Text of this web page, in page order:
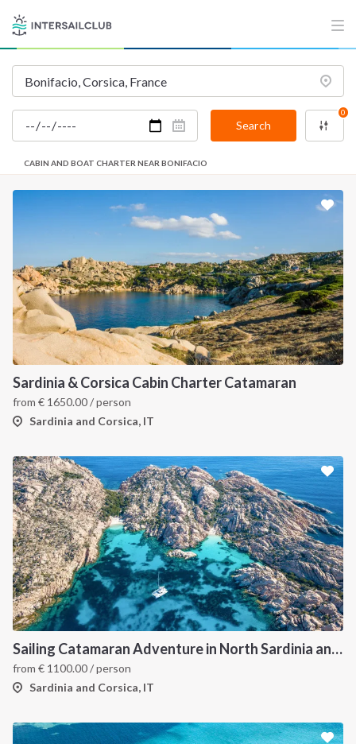
Search
0
CABIN AND BOAT CHARTER NEAR BONIFACIO
Sardinia & Corsica Cabin Charter Catamaran
from € 1650.00/ person
Sardinia and Corsica, IT
Sailing Catamaran Adventure in North Sardinia and Corsica: Discover Hidden Coves and Island Charms by Sea
from € 1100.00/ person
Sardinia and Corsica, IT